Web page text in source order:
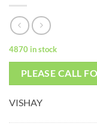
4870 in stock
PLEASE CALL
VISHAY